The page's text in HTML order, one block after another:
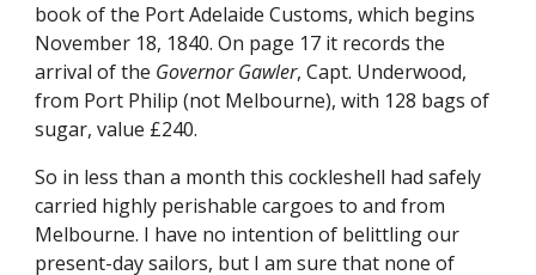
book of the Port Adelaide Customs, which begins
November 18, 1840. On page 17 it records the
arrival of the Governor Gawler, Capt. Underwood,
from Port Philip (not Melbourne), with 128 bags of
sugar, value £240.
So in less than a month this cockleshell had safely
carried highly perishable cargoes to and from
Melbourne. I have no intention of belittling our
present-day sailors, but I am sure that none of